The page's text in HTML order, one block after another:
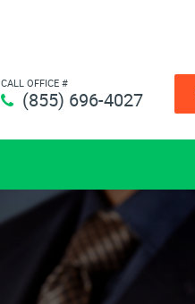
CALL OFFICE #
(855) 696-4027